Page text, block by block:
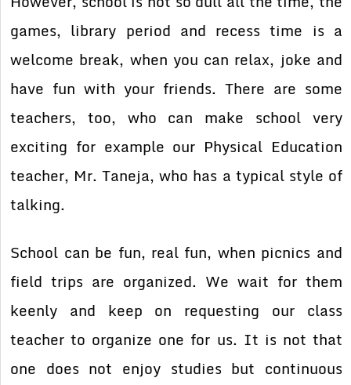
games, library period and recess time is a
welcome break, when you can relax, joke and
have fun with your friends. There are some
teachers, too, who can make school very
exciting for example our Physical Education
teacher, Mr. Taneja, who has a typical style of
talking.
School can be fun, real fun, when picnics and
field trips are organized. We wait for them
keenly and keep on requesting our class
teacher to organize one for us. It is not that
one does not enjoy studies but continuous